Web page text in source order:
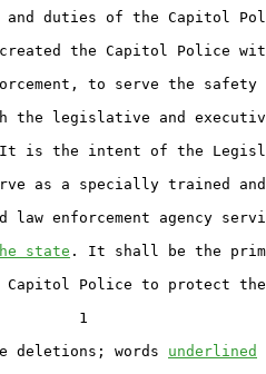
and duties of the Capitol
the Capitol Police
to serve the safety
the legislative and
It is the intent of the
as a specially trained
enforcement agency
state . It shall be the
Police to protect
1
deletions; words underlined